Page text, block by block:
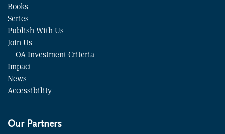
Books
Series
Publish With Us
Join Us
OA Investment Criteria
Impact
News
Accessibility
Our Partners